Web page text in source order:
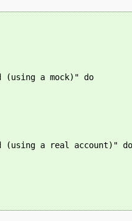
(using a mock)" do
(using a real account)" do